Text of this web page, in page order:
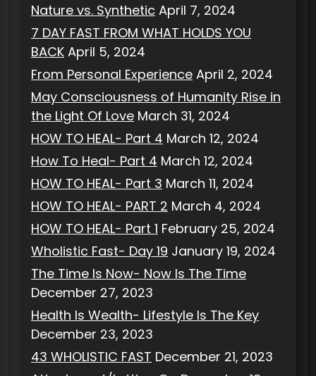
Nature vs. Synthetic April 7, 2024
7 DAY FAST FROM WHAT HOLDS YOU
BACK April 5, 2024
From Personal Experience April 2, 2024
May Consciousness of Humanity Rise in
the Light Of Love March 31, 2024
HOW TO HEAL- Part 4 March 12, 2024
How To Heal- Part 4 March 12, 2024
HOW TO HEAL- Part 3 March 11, 2024
HOW TO HEAL- PART 2 March 4, 2024
HOW TO HEAL- Part 1 February 25, 2024
Wholistic Fast- Day 19 January 19, 2024
The Time Is Now- Now Is The Time
December 27, 2023
Health Is Wealth- Lifestyle Is The Key
December 23, 2023
43 WHOLISTIC FAST December 21, 2023